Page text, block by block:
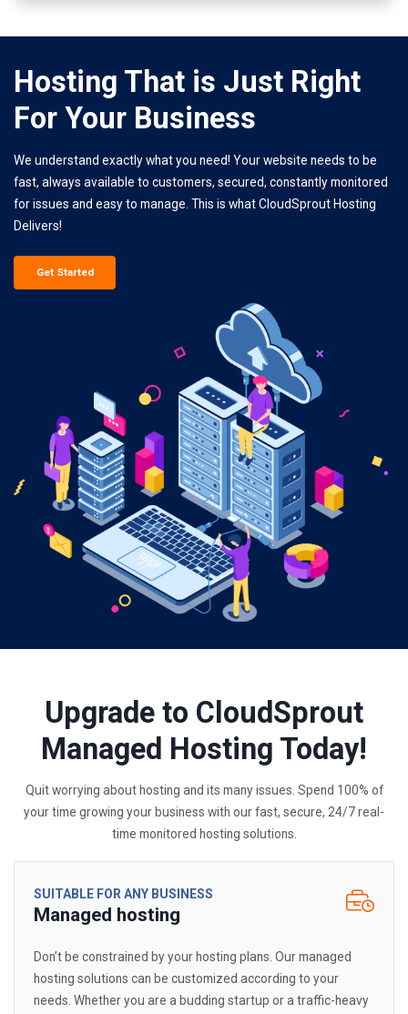
Hosting That is Just Right
For Your Business
We understand exactly what you need! Your website needs to be
fast, always available to customers, secured, constantly monitored
for issues and easy to manage. This is what CloudSprout Hosting
Delivers!
Get Started
Upgrade to CloudSprout
Managed Hosting Today!
Quit worrying about hosting and its many issues. Spend 100% of
your time growing your business with our fast, secure, 24/7 real-
time monitored hosting solutions.
SUITABLE FOR ANY BUSINESS
Managed hosting
Don’t be constrained by your hosting plans. Our managed
hosting solutions can be customized according to your
needs. Whether you are a budding startup or a traffic-heavy